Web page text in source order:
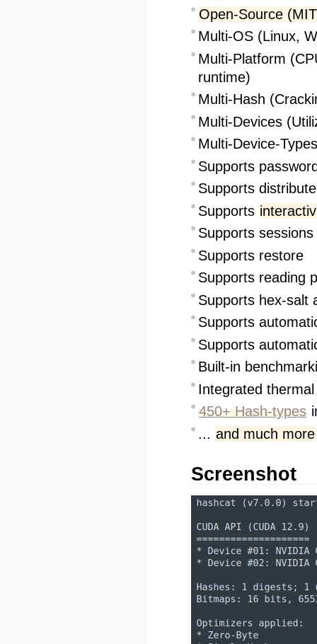
Open-Source
Multi-OS (Linux,
Multi-Platform
runtime)
Multi-Hash
Multi-Devices
Multi-Device-
Supports
Supports
Supports
Supports sessions
Supports restore
Supports reading
Supports hex-salt
Supports
Supports
Built-in
Integrated
450+ Hash-types
... and much more
Screenshot